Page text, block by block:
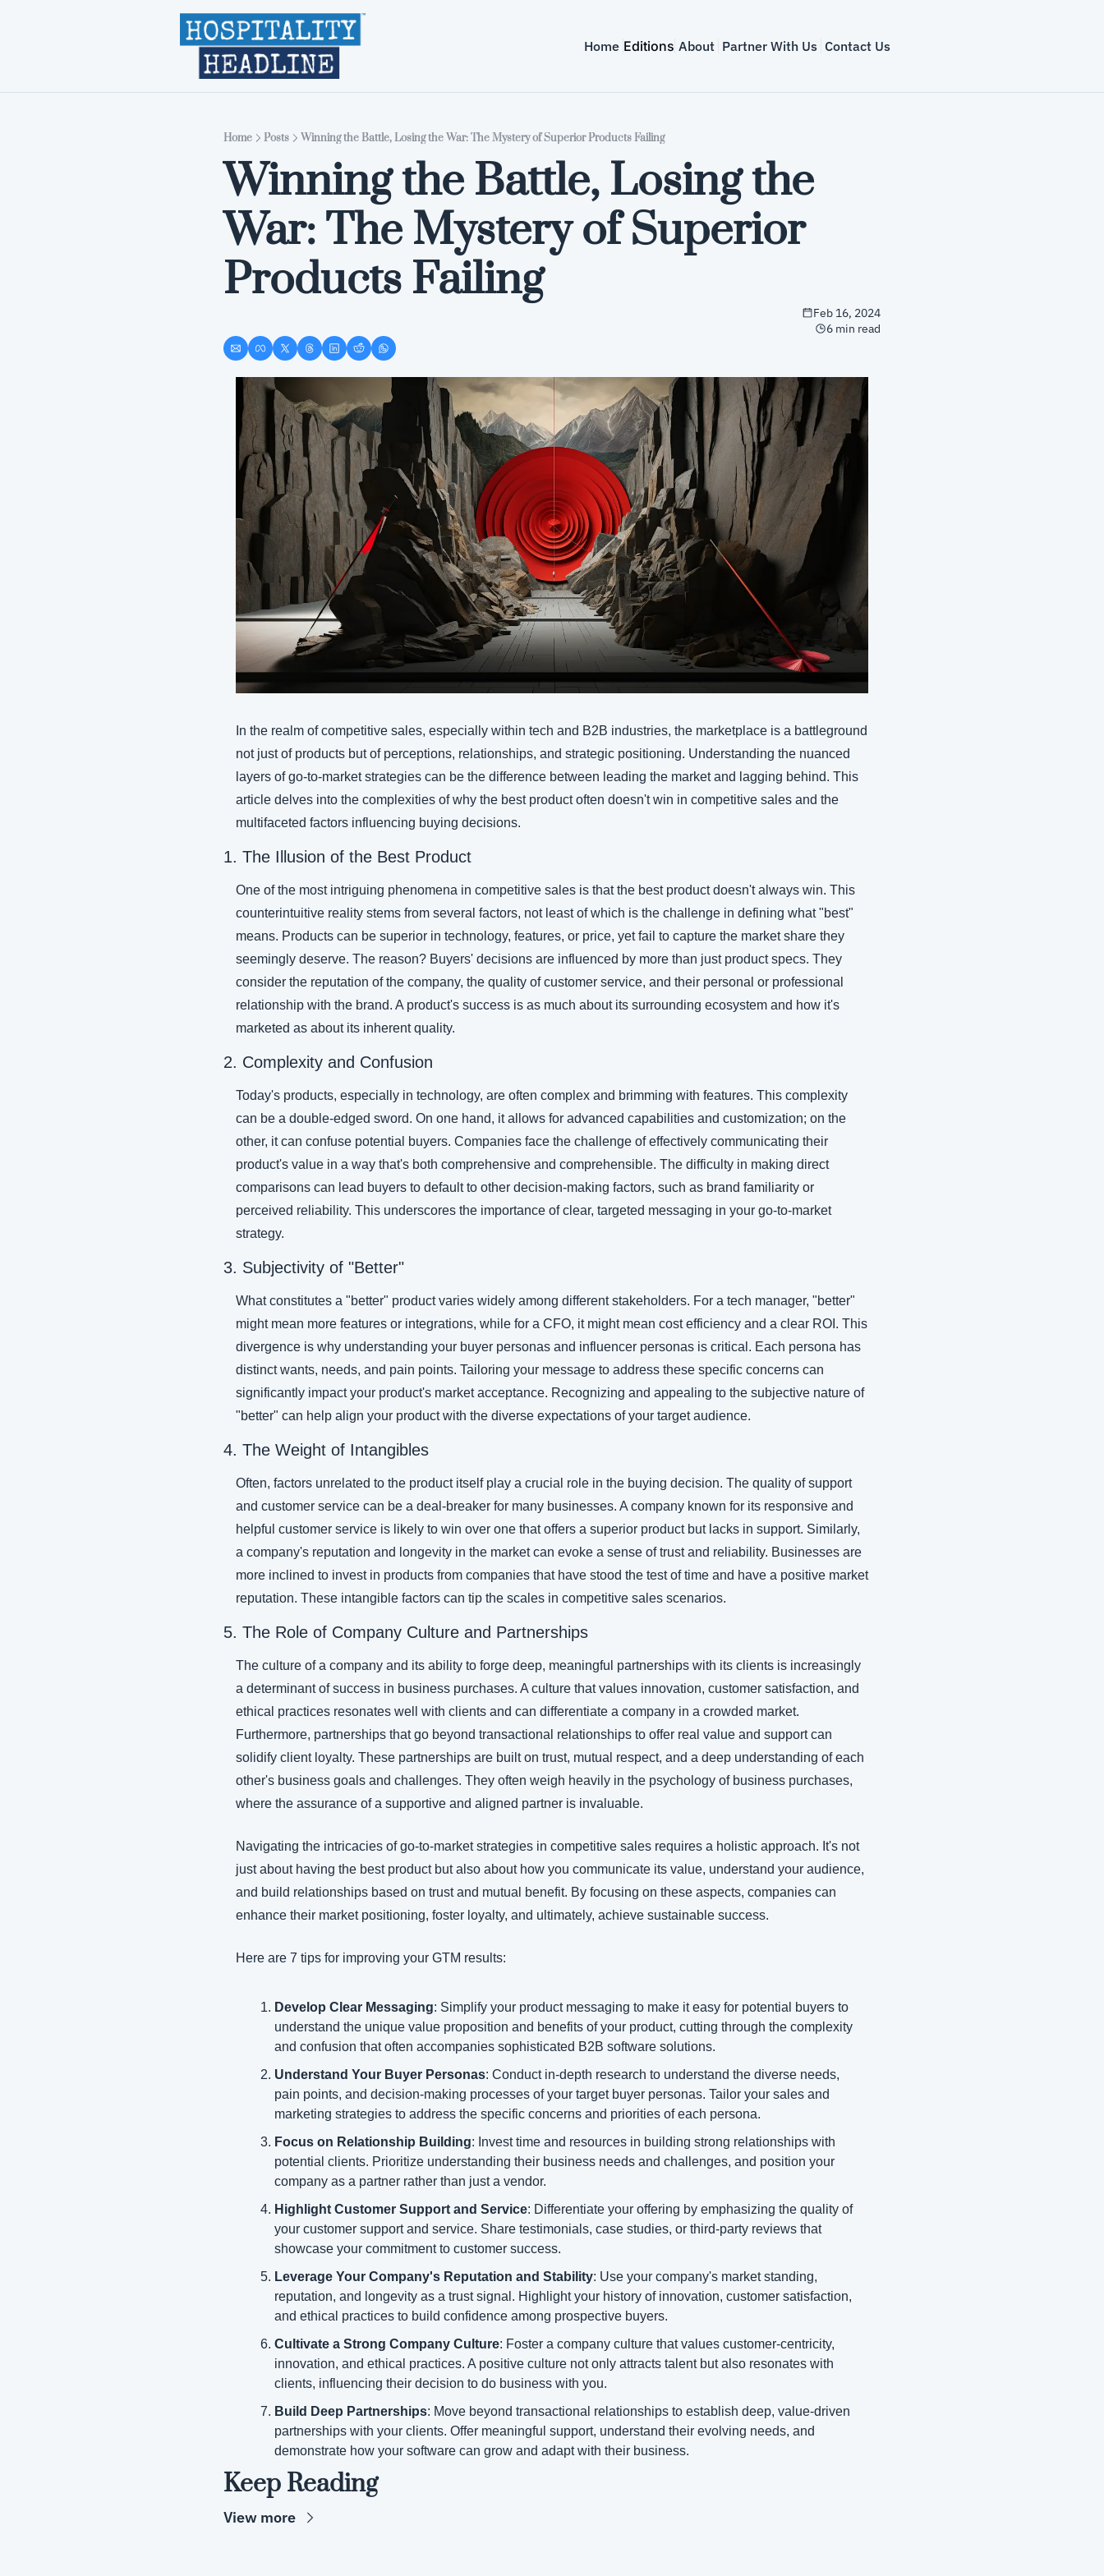
Home Editions About Partner With Us Contact Us
Home Posts Winning the Battle, Losing the War: The Mystery of Superior Products Failing
Winning the Battle, Losing the
War: The Mystery of Superior
Products Failing
Feb 16, 2024
6 min read
In the realm of competitive sales, especially within tech and B2B industries, the marketplace is a battleground
not just of products but of perceptions, relationships, and strategic positioning. Understanding the nuanced
layers of go-to-market strategies can be the difference between leading the market and lagging behind. This
article delves into the complexities of why the best product often doesn't win in competitive sales and the
multifaceted factors influencing buying decisions.
1. The Illusion of the Best Product
One of the most intriguing phenomena in competitive sales is that the best product doesn't always win. This
counterintuitive reality stems from several factors, not least of which is the challenge in defining what "best"
means. Products can be superior in technology, features, or price, yet fail to capture the market share they
seemingly deserve. The reason? Buyers' decisions are influenced by more than just product specs. They
consider the reputation of the company, the quality of customer service, and their personal or professional
relationship with the brand. A product's success is as much about its surrounding ecosystem and how it's
marketed as about its inherent quality.
2. Complexity and Confusion
Today's products, especially in technology, are often complex and brimming with features. This complexity
can be a double-edged sword. On one hand, it allows for advanced capabilities and customization; on the
other, it can confuse potential buyers. Companies face the challenge of effectively communicating their
product's value in a way that's both comprehensive and comprehensible. The difficulty in making direct
comparisons can lead buyers to default to other decision-making factors, such as brand familiarity or
perceived reliability. This underscores the importance of clear, targeted messaging in your go-to-market
strategy.
3. Subjectivity of "Better"
What constitutes a "better" product varies widely among different stakeholders. For a tech manager, "better"
might mean more features or integrations, while for a CFO, it might mean cost efficiency and a clear ROI. This
divergence is why understanding your buyer personas and influencer personas is critical. Each persona has
distinct wants, needs, and pain points. Tailoring your message to address these specific concerns can
significantly impact your product's market acceptance. Recognizing and appealing to the subjective nature of
"better" can help align your product with the diverse expectations of your target audience.
4. The Weight of Intangibles
Often, factors unrelated to the product itself play a crucial role in the buying decision. The quality of support
and customer service can be a deal-breaker for many businesses. A company known for its responsive and
helpful customer service is likely to win over one that offers a superior product but lacks in support. Similarly,
a company's reputation and longevity in the market can evoke a sense of trust and reliability. Businesses are
more inclined to invest in products from companies that have stood the test of time and have a positive market
reputation. These intangible factors can tip the scales in competitive sales scenarios.
5. The Role of Company Culture and Partnerships
The culture of a company and its ability to forge deep, meaningful partnerships with its clients is increasingly
a determinant of success in business purchases. A culture that values innovation, customer satisfaction, and
ethical practices resonates well with clients and can differentiate a company in a crowded market.
Furthermore, partnerships that go beyond transactional relationships to offer real value and support can
solidify client loyalty. These partnerships are built on trust, mutual respect, and a deep understanding of each
other's business goals and challenges. They often weigh heavily in the psychology of business purchases,
where the assurance of a supportive and aligned partner is invaluable.
Navigating the intricacies of go-to-market strategies in competitive sales requires a holistic approach. It's not
just about having the best product but also about how you communicate its value, understand your audience,
and build relationships based on trust and mutual benefit. By focusing on these aspects, companies can
enhance their market positioning, foster loyalty, and ultimately, achieve sustainable success.
Here are 7 tips for improving your GTM results:
Develop Clear Messaging: Simplify your product messaging to make it easy for potential buyers to
understand the unique value proposition and benefits of your product, cutting through the complexity
and confusion that often accompanies sophisticated B2B software solutions.
Understand Your Buyer Personas: Conduct in-depth research to understand the diverse needs,
pain points, and decision-making processes of your target buyer personas. Tailor your sales and
marketing strategies to address the specific concerns and priorities of each persona.
Focus on Relationship Building: Invest time and resources in building strong relationships with
potential clients. Prioritize understanding their business needs and challenges, and position your
company as a partner rather than just a vendor.
Highlight Customer Support and Service: Differentiate your offering by emphasizing the quality of
your customer support and service. Share testimonials, case studies, or third-party reviews that
showcase your commitment to customer success.
Leverage Your Company's Reputation and Stability: Use your company's market standing,
reputation, and longevity as a trust signal. Highlight your history of innovation, customer satisfaction,
and ethical practices to build confidence among prospective buyers.
Cultivate a Strong Company Culture: Foster a company culture that values customer-centricity,
innovation, and ethical practices. A positive culture not only attracts talent but also resonates with
clients, influencing their decision to do business with you.
Build Deep Partnerships: Move beyond transactional relationships to establish deep, value-driven
partnerships with your clients. Offer meaningful support, understand their evolving needs, and
demonstrate how your software can grow and adapt with their business.
Keep Reading
View more